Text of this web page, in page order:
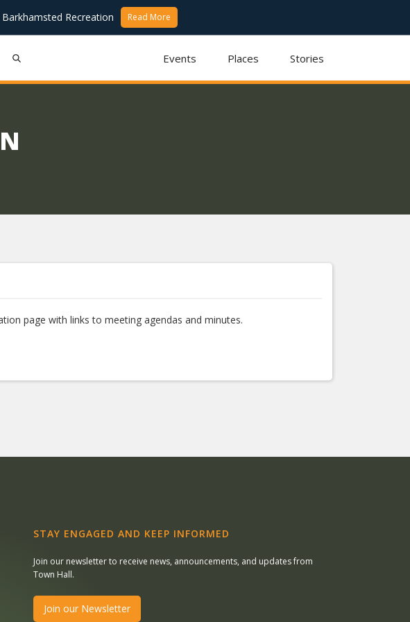
Recreation Read More
Events Places Stories
page with links to meeting agendas and minutes.
STAY ENGAGED AND KEEP INFORMED
Join our newsletter to receive news, announcements, and updates from
Town Hall.
Join our Newsletter